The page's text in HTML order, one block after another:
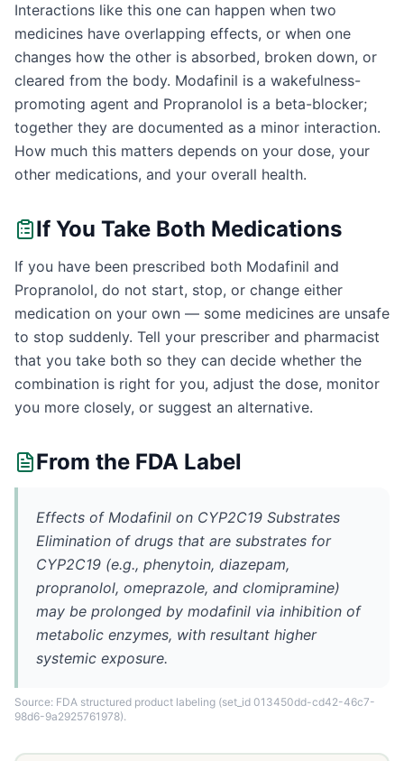
Interactions like this one can happen when two
medicines have overlapping effects, or when one
changes how the other is absorbed, broken down, or
cleared from the body. Modafinil is a wakefulness-
promoting agent and Propranolol is a beta-blocker;
together they are documented as a minor interaction.
How much this matters depends on your dose, your
other medications, and your overall health.
If You Take Both Medications
If you have been prescribed both Modafinil and
Propranolol, do not start, stop, or change either
medication on your own — some medicines are unsafe
to stop suddenly. Tell your prescriber and pharmacist
that you take both so they can decide whether the
combination is right for you, adjust the dose, monitor
you more closely, or suggest an alternative.
From the FDA Label
Effects of Modafinil on CYP2C19 Substrates
Elimination of drugs that are substrates for
CYP2C19 (e.g., phenytoin, diazepam,
propranolol, omeprazole, and clomipramine)
may be prolonged by modafinil via inhibition of
metabolic enzymes, with resultant higher
systemic exposure.
Source: FDA structured product labeling (set_id 013450dd-cd42-46c7-
98d6-9a2925761978).